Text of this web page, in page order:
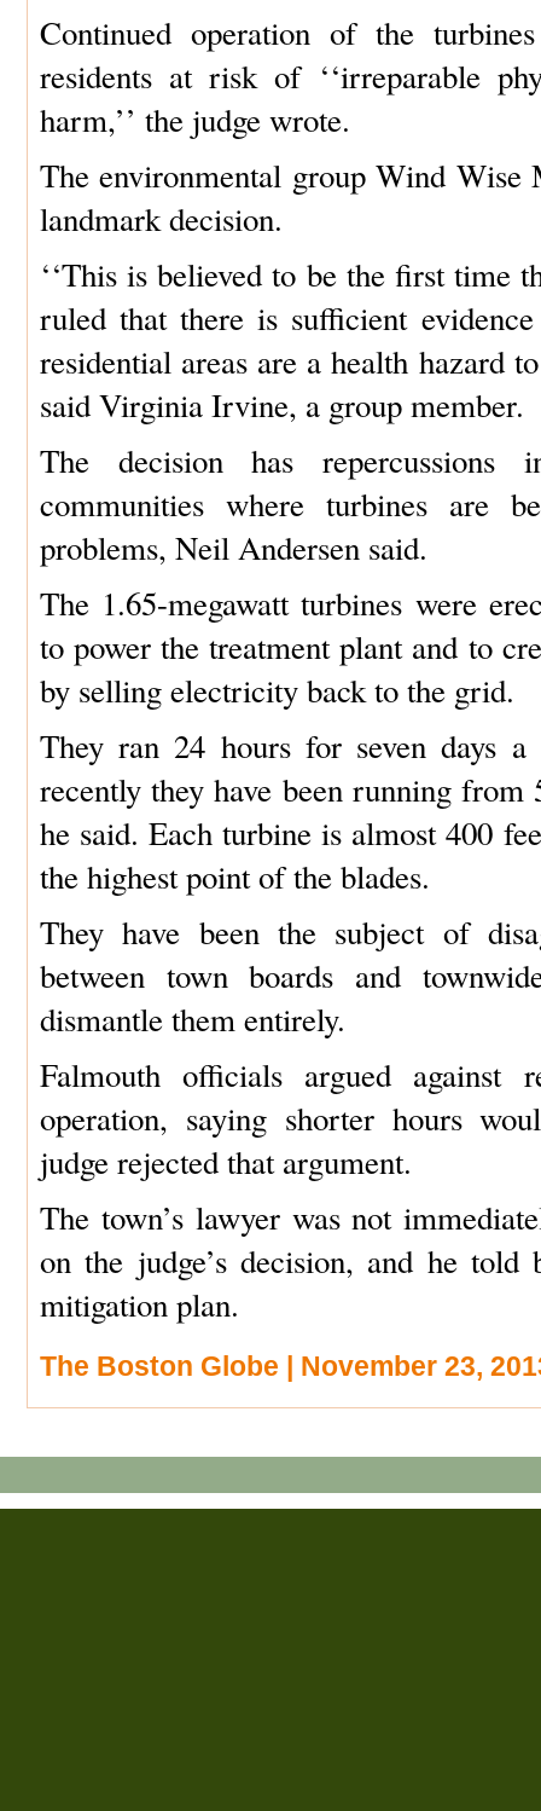
Continued operation of the
residents at risk of ‘‘irreparable
harm,’’ the judge wrote.
The environmental group Wind Wise
landmark decision.
‘‘This is believed to be the first time
ruled that there is sufficient
residential areas are a health hazard
said Virginia Irvine, a group member.
The decision has repercussions
communities where turbines are
problems, Neil Andersen said.
The 1.65-megawatt turbines were
to power the treatment plant and to
by selling electricity back to the grid.
They ran 24 hours for seven days
recently they have been running
he said. Each turbine is almost 400
the highest point of the blades.
They have been the subject of
between town boards and
dismantle them entirely.
Falmouth officials argued against
operation, saying shorter hours
judge rejected that argument.
The town’s lawyer was not
on the judge’s decision, and he
mitigation plan.
The Boston Globe | November 23,